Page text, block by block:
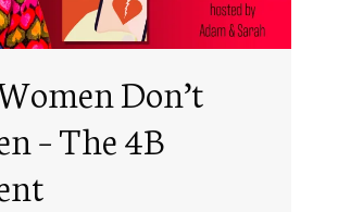
Don’t
– The 4B